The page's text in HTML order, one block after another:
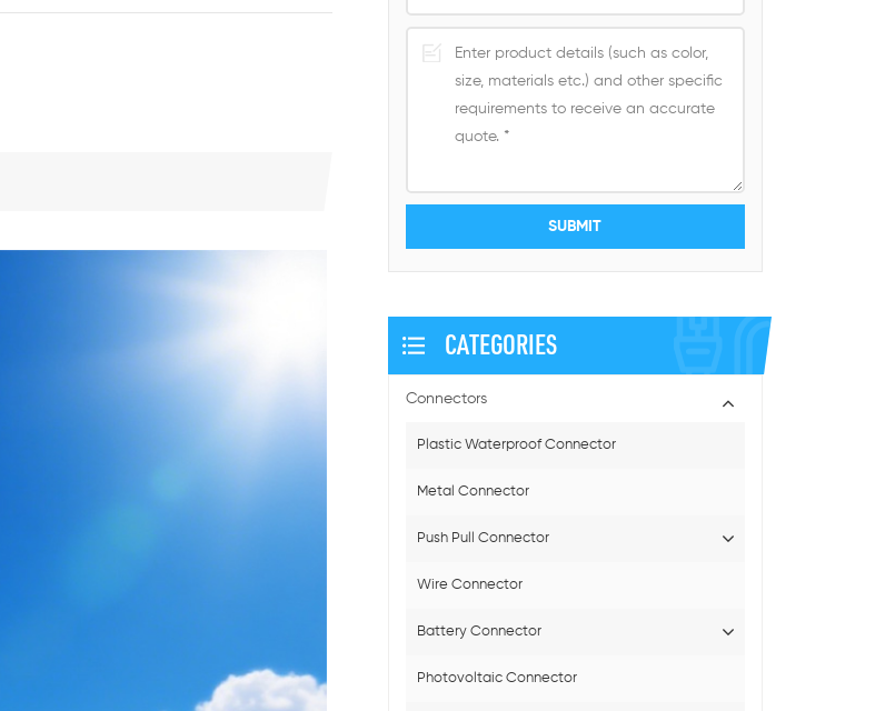
CATEGORIES
Connectors
Plastic Waterproof Connector
Metal Connector
Push Pull Connector
Wire Connector
Battery Connector
Photovoltaic Connector